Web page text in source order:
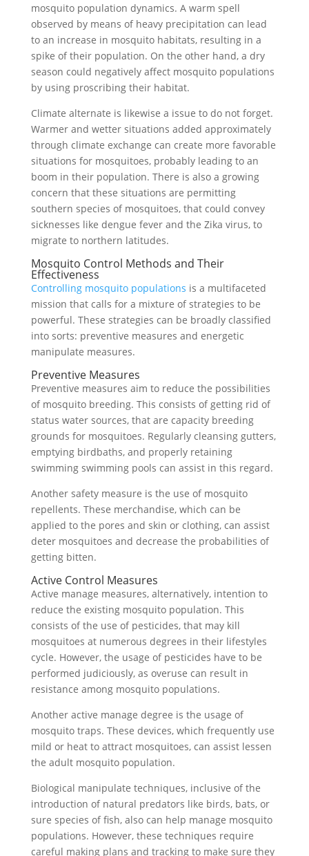
mosquito population dynamics. A warm spell
observed by means of heavy precipitation can lead
to an increase in mosquito habitats, resulting in a
spike of their population. On the other hand, a dry
season could negatively affect mosquito populations
by using proscribing their habitat.
Climate alternate is likewise a issue to do not forget.
Warmer and wetter situations added approximately
through climate exchange can create more favorable
situations for mosquitoes, probably leading to an
boom in their population. There is also a growing
concern that these situations are permitting
southern species of mosquitoes, that could convey
sicknesses like dengue fever and the Zika virus, to
migrate to northern latitudes.
Mosquito Control Methods and Their
Effectiveness
Controlling mosquito populations is a multifaceted
mission that calls for a mixture of strategies to be
powerful. These strategies can be broadly classified
into sorts: preventive measures and energetic
manipulate measures.
Preventive Measures
Preventive measures aim to reduce the possibilities
of mosquito breeding. This consists of getting rid of
status water sources, that are capacity breeding
grounds for mosquitoes. Regularly cleansing gutters,
emptying birdbaths, and properly retaining
swimming swimming pools can assist in this regard.
Another safety measure is the use of mosquito
repellents. These merchandise, which can be
applied to the pores and skin or clothing, can assist
deter mosquitoes and decrease the probabilities of
getting bitten.
Active Control Measures
Active manage measures, alternatively, intention to
reduce the existing mosquito population. This
consists of the use of pesticides, that may kill
mosquitoes at numerous degrees in their lifestyles
cycle. However, the usage of pesticides have to be
performed judiciously, as overuse can result in
resistance among mosquito populations.
Another active manage degree is the usage of
mosquito traps. These devices, which frequently use
mild or heat to attract mosquitoes, can assist lessen
the adult mosquito population.
Biological manipulate techniques, inclusive of the
introduction of natural predators like birds, bats, or
sure species of fish, also can help manage mosquito
populations. However, these techniques require
careful making plans and tracking to make sure they